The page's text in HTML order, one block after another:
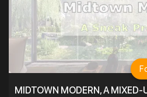
MIDTOWN MODERN, A